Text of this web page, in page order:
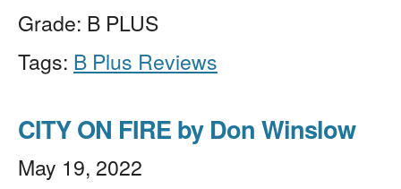
Grade: B PLUS
Tags: B Plus Reviews
CITY ON FIRE by Don Winslow
May 19, 2022